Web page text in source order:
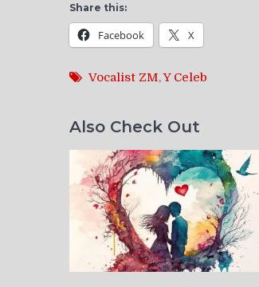
Share this:
Facebook X
Vocalist ZM,Y Celeb
Also Check Out